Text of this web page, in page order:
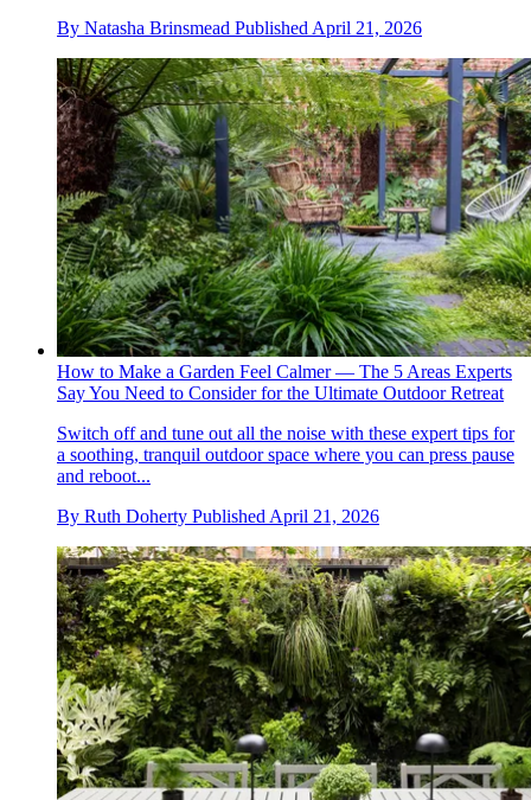
By Natasha Brinsmead Published April 21, 2026
How to Make a Garden Feel Calmer — The 5 Areas Experts
Say You Need to Consider for the Ultimate Outdoor Retreat
Switch off and tune out all the noise with these expert tips for
a soothing, tranquil outdoor space where you can press pause
and reboot...
By Ruth Doherty Published April 21, 2026